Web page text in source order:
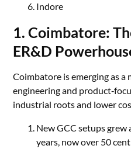
Indore
1. Coimbatore:
ER&D
Coimbatore is emerging as a
engineering and
industrial roots and lower
New GCC setups grew
years, now over 50